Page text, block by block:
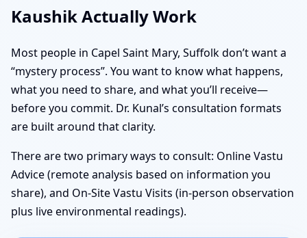
Kaushik Actually Work
Most people in Capel Saint Mary, Suffolk don’t want a
“mystery process”. You want to know what happens,
what you need to share, and what you’ll receive—
before you commit. Dr. Kunal’s consultation formats
are built around that clarity.
There are two primary ways to consult: Online Vastu
Advice (remote analysis based on information you
share), and On-Site Vastu Visits (in-person observation
plus live environmental readings).